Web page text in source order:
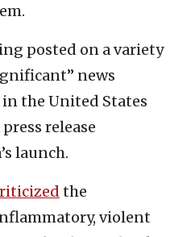
posted on a variety
news
the United States
release
launch.
the
violent